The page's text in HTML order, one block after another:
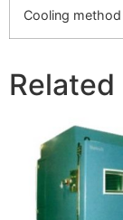
Cooling method